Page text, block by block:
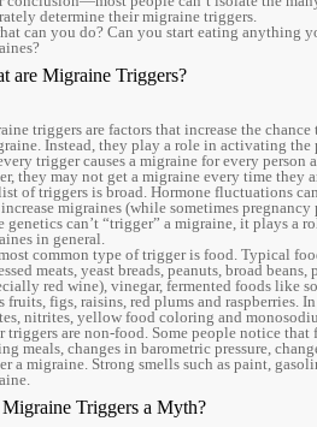
determine their migraine triggers.
can you do? Can you start eating anything
are Migraine Triggers?
triggers are factors that increase the
Instead, they play a role in activating the
trigger causes a migraine for every
they may not get a migraine every time they
of triggers is broad. Hormone fluctuations
migraines (while sometimes pregnancy
genetics can’t “trigger” a migraine, it plays a
in general.
common type of trigger is food. Typical
meats, yeast breads, peanuts, broad
red wine), vinegar, fermented foods like
fruits, figs, raisins, red plums and raspberries.
nitrites, yellow food coloring and
triggers are non-food. Some people notice
meals, changes in barometric pressure,
a migraine. Strong smells such as paint,
Triggers a Myth?